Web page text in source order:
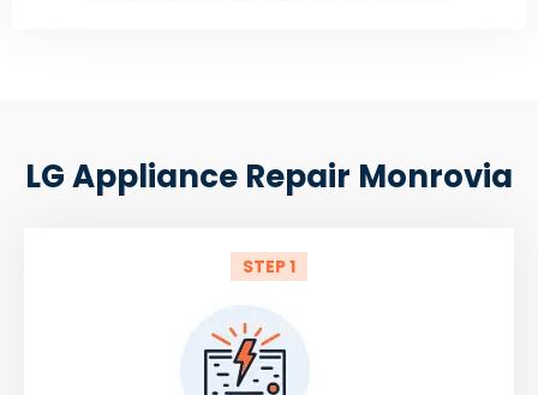
LG Appliance Repair Monrovia
STEP 1